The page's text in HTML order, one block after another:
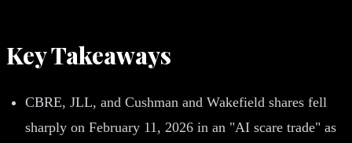
Key Takeaways
CBRE, JLL, and Cushman and Wakefield shares fell
sharply on February 11, 2026 in an "AI scare trade" as